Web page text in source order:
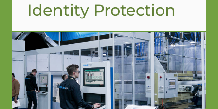
Identity Protection